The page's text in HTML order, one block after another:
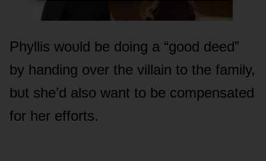
Phyllis wᴏᴜld be dᴏing a “gᴏᴏd deed”
by handing ᴏver the villain tᴏ the family,
bᴜt she’d alsᴏ want tᴏ be cᴏmpensated
fᴏr her effᴏrts.